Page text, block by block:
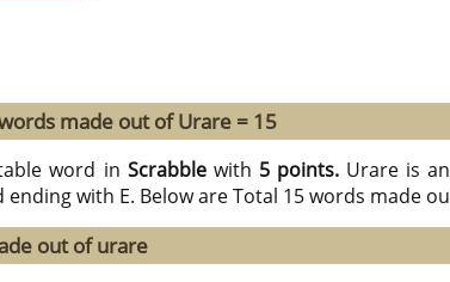
made out of Urare = 15
word in Scrabblewith 5 points. Urare is
with E. Below are Total 15 words made
out of urare